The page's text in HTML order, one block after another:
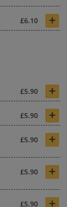
£6.10 +
£5.90 +
£5.90 +
£5.90 +
£5.90 +
£5.90 +